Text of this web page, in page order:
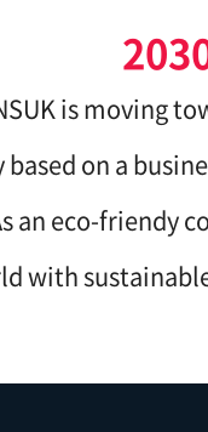
is moving
based on a
an eco-friendy
with